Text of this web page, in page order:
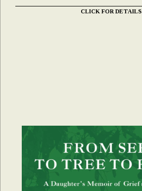
CLICK FOR DETAILS